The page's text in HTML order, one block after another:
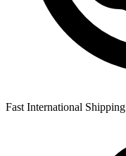
Fast International Shipping